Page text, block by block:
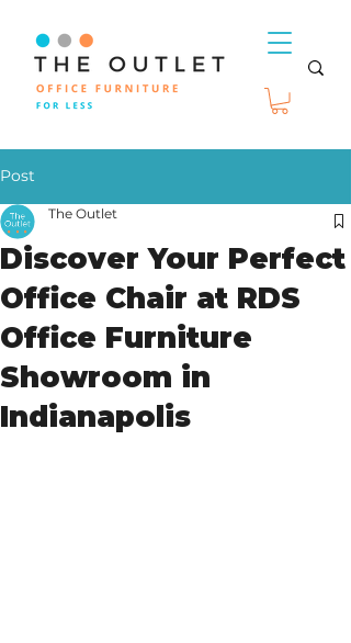
Post
Discover Your Perfect
Office Chair at RDS
Office Furniture
Showroom in
Indianapolis
The Outlet